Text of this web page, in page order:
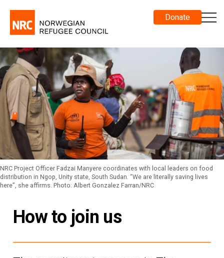
Donate
NRC Project Officer Fadzai Manyere coordinates with local leaders on food
distribution in Ngop, Unity state, South Sudan. “We are literally saving lives
here”, she affirms. Photo: Albert Gonzalez Farran/NRC
How to join us